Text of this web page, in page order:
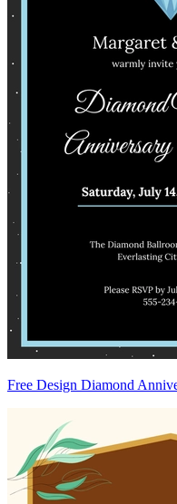
Free Design Diamond